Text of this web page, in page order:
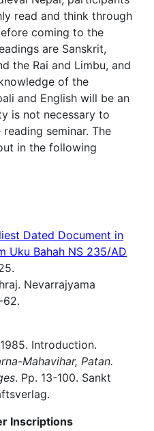
read and think through
coming to the
are Sanskrit,
the Rai and Limbu, and
of the
and English will be an
is not necessary to
seminar. The
in the following
Dated Document in
Uku Bahah NS 235/AD
Nevarrajyama
62.
Introduction.
Mahavihar, Patan.
. Pp. 13-100. Sankt
Inscriptions